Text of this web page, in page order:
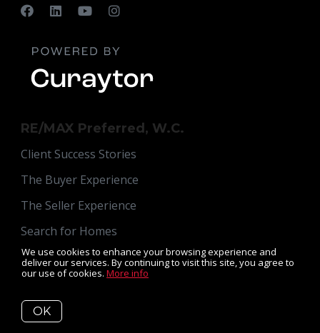
We use cookies to enhance your browsing experience and
deliver our services. By continuing to visit this site, you agree to
our use of cookies. More info
OK
RE/MAX Preferred, W.C.
Client Success Stories
The Buyer Experience
The Seller Experience
Search for Homes
Read Our Blog
Get Your Home's Value
Meet Susan